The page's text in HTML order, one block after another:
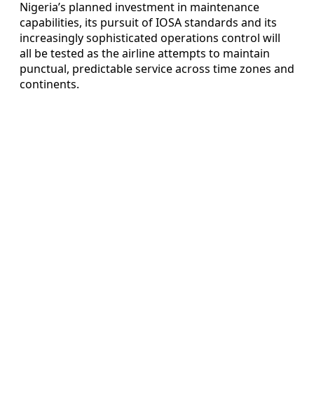
Nigeria’s planned investment in maintenance
capabilities, its pursuit of IOSA standards and its
increasingly sophisticated operations control will
all be tested as the airline attempts to maintain
punctual, predictable service across time zones and
continents.